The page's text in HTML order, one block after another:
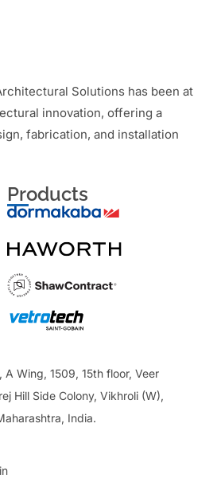
Solutions has been at
innovation, offering a
fabrication, and installation
Products
A Wing, 1509, 15th floor, Veer
Hill Side Colony, Vikhroli (W),
India.